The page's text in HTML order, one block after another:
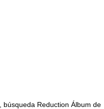
Reduction Álbum de